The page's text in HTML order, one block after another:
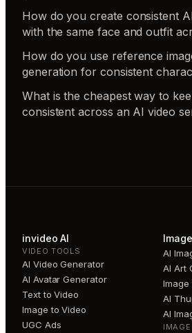
How do you create consistent
with the same face and outfit
How do you use reference
generation for consistent
What is the cheapest way to
consistent across an AI video
invideo AI
VIDEO TOOLS
AI Video Generator
AI Avatar Generator
Text to Video
Image to Video
UGC Ads
AI
AI Art
Image
AI
AI